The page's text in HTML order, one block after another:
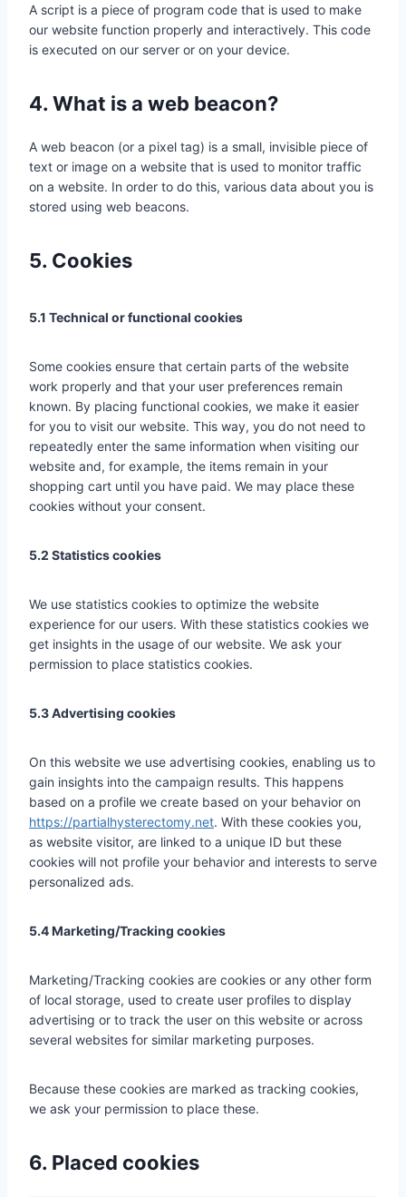
A script is a piece of program code that is used to make
our website function properly and interactively. This code
is executed on our server or on your device.
4. What is a web beacon?
A web beacon (or a pixel tag) is a small, invisible piece of
text or image on a website that is used to monitor traffic
on a website. In order to do this, various data about you is
stored using web beacons.
5. Cookies
5.1 Technical or functional cookies
Some cookies ensure that certain parts of the website
work properly and that your user preferences remain
known. By placing functional cookies, we make it easier
for you to visit our website. This way, you do not need to
repeatedly enter the same information when visiting our
website and, for example, the items remain in your
shopping cart until you have paid. We may place these
cookies without your consent.
5.2 Statistics cookies
We use statistics cookies to optimize the website
experience for our users. With these statistics cookies we
get insights in the usage of our website. We ask your
permission to place statistics cookies.
5.3 Advertising cookies
On this website we use advertising cookies, enabling us to
gain insights into the campaign results. This happens
based on a profile we create based on your behavior on
https://partialhysterectomy.net. With these cookies you,
as website visitor, are linked to a unique ID but these
cookies will not profile your behavior and interests to serve
personalized ads.
5.4 Marketing/Tracking cookies
Marketing/Tracking cookies are cookies or any other form
of local storage, used to create user profiles to display
advertising or to track the user on this website or across
several websites for similar marketing purposes.
Because these cookies are marked as tracking cookies,
we ask your permission to place these.
6. Placed cookies